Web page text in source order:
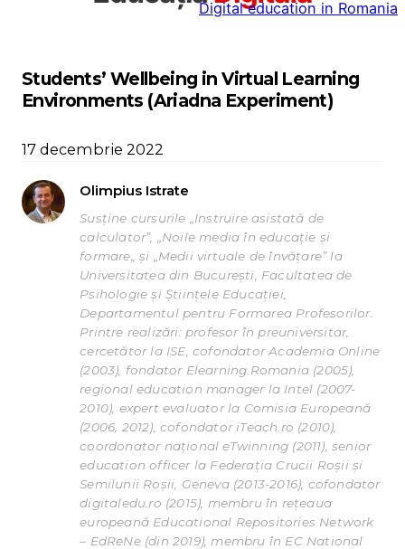
Digital education in Romania
Students’ Wellbeing in Virtual Learning
Environments (Ariadna Experiment)
17 decembrie 2022
Olimpius Istrate
Susține cursurile „Instruire asistată de
calculator”, „Noile media în educație și
formare„ și „Medii virtuale de învățare” la
Universitatea din București, Facultatea de
Psihologie și Științele Educației,
Departamentul pentru Formarea Profesorilor.
Printre realizări: profesor în preuniversitar,
cercetător la ISE, cofondator Academia Online
(2003), fondator Elearning.Romania (2005),
regional education manager la Intel (2007-
2010), expert evaluator la Comisia Europeană
(2006, 2012), cofondator iTeach.ro (2010),
coordonator național eTwinning (2011), senior
education officer la Federația Crucii Roșii și
Semilunii Roșii, Geneva (2013-2016), cofondator
digitaledu.ro (2015), membru în rețeaua
europeană Educational Repositories Network
– EdReNe (din 2019), membru în EC National